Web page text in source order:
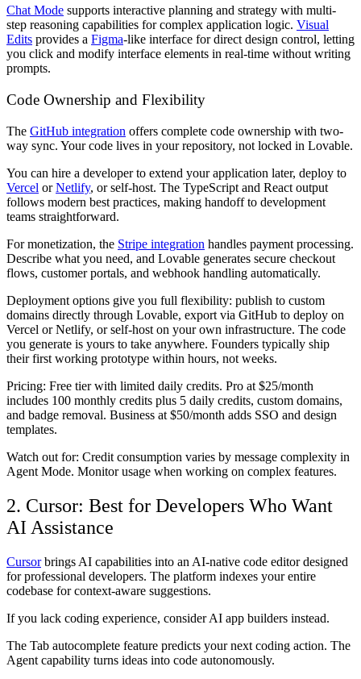
Chat Mode supports interactive planning and strategy with multi-
step reasoning capabilities for complex application logic. Visual
Edits provides a Figma-like interface for direct design control, letting
you click and modify interface elements in real-time without writing
prompts.
Code Ownership and Flexibility
The GitHub integration offers complete code ownership with two-
way sync. Your code lives in your repository, not locked in Lovable.
You can hire a developer to extend your application later, deploy to
Vercel orNetlify, or self-host. The TypeScript and React output
follows modern best practices, making handoff to development
teams straightforward.
For monetization, the Stripe integration handles payment processing.
Describe what you need, and Lovable generates secure checkout
flows, customer portals, and webhook handling automatically.
Deployment options give you full flexibility: publish to custom
domains directly through Lovable, export via GitHub to deploy on
Vercel or Netlify, or self-host on your own infrastructure. The code
you generate is yours to take anywhere. Founders typically ship
their first working prototype within hours, not weeks.
Pricing: Free tier with limited daily credits. Pro at $25/month
includes 100 monthly credits plus 5 daily credits, custom domains,
and badge removal. Business at $50/month adds SSO and design
templates.
Watch out for: Credit consumption varies by message complexity in
Agent Mode. Monitor usage when working on complex features.
2. Cursor: Best for Developers Who Want
AI Assistance
Cursorbrings AI capabilities into an AI-native code editor designed
for professional developers. The platform indexes your entire
codebase for context-aware suggestions.
If you lack coding experience, consider AI app builders instead.
The Tab autocomplete feature predicts your next coding action. The
Agent capability turns ideas into code autonomously.